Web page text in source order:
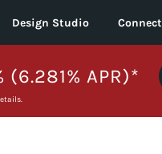
Design Studio Connect
(6.281% APR)*